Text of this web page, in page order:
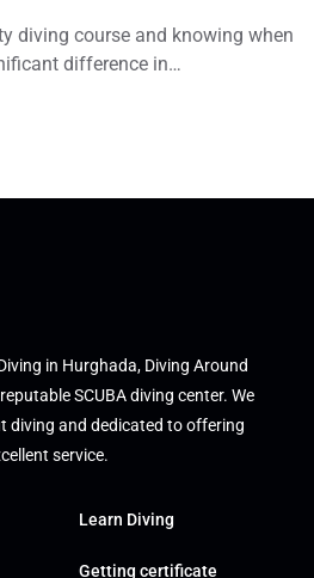
diving course and knowing when
difference in…
in Hurghada, Diving Around
SCUBA diving center. We
diving and dedicated to offering
service.
Learn Diving
Getting certificate